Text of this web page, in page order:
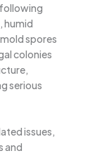
humid
spores
colonies
serious
issues,
and